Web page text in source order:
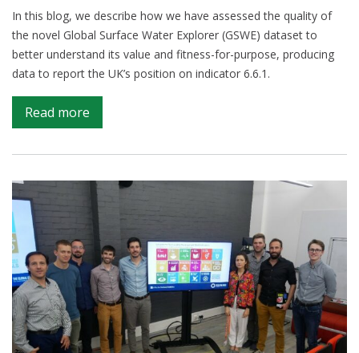
In this blog, we describe how we have assessed the quality of
the novel Global Surface Water Explorer (GSWE) dataset to
better understand its value and fitness-for-purpose, producing
data to report the UK’s position on indicator 6.6.1.
Read more
Using
satellite
to
report
changes
to
water
bodies
for
SDG
6.6.1